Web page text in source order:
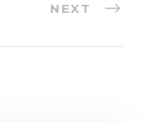
NEXT